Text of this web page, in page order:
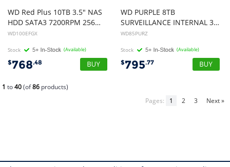
WD Red Plus 10TB 3.5" NAS
HDD SATA3 7200RPM 256MB Cache 24x7 180TBW ~8-bays NASware 3.0 CMR Tech 3yrs wty (replacement of WD101EFBX)
WD100EFGX
Stock (Available)
$768.48
WD PURPLE 8TB
SURVEILLANCE INTERNAL 3.5" SATA DRIVE HDD, 3YR
WD85PURZ
Stock (Available)
$795.77
1 to40(of86 products)
Pages:
1 2 3 Next »